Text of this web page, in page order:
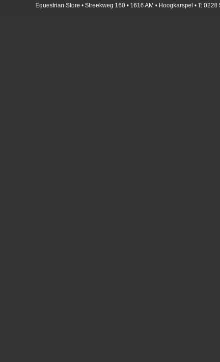
Equestrian Store • Streekweg 160 • 1616 AM • Hoogkarspel • T: